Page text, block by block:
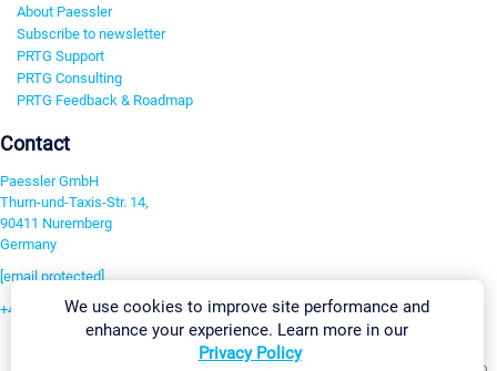
About Paessler
Subscribe to newsletter
PRTG Support
PRTG Consulting
PRTG Feedback & Roadmap
Contact
Paessler GmbH
Thurn-und-Taxis-Str. 14,
90411 Nuremberg
Germany
[email protected]
+49 911 93775-0We use cookies to improve site performance and
enhance your experience. Learn more in our
Privacy Policy